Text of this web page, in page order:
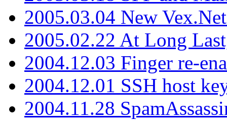
2005.03.04 New
2005.02.22 At Long
2004.12.03 Finger re-
2004.12.01 SSH host
2004.11.28